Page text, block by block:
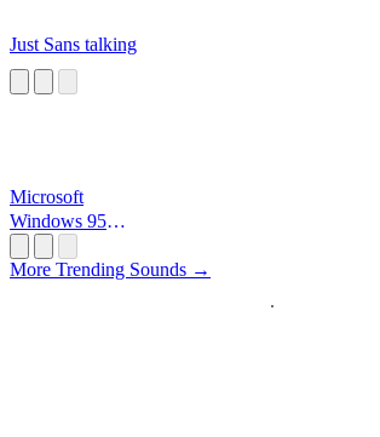
Just Sans talking
Microsoft
Windows 95
More Trending Sounds →